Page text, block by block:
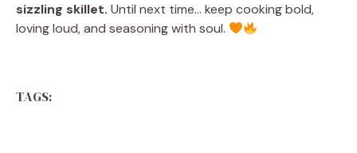
sizzling skillet. Until next time… keep cooking bold,
loving loud, and seasoning with soul.
TAGS: